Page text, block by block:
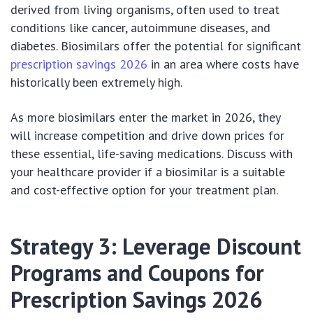
derived from living organisms, often used to treat
conditions like cancer, autoimmune diseases, and
diabetes. Biosimilars offer the potential for significant
prescription savings 2026 in an area where costs have
historically been extremely high.
As more biosimilars enter the market in 2026, they
will increase competition and drive down prices for
these essential, life-saving medications. Discuss with
your healthcare provider if a biosimilar is a suitable
and cost-effective option for your treatment plan.
Strategy 3: Leverage Discount
Programs and Coupons for
Prescription Savings 2026